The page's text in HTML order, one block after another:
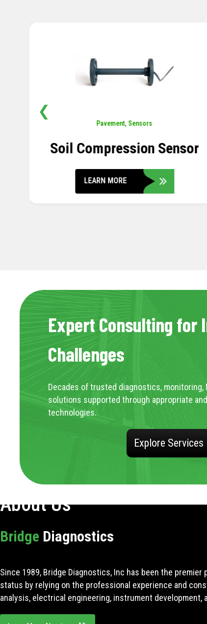
Pavement, Sensors
Concrete Embedment Strain
Transducer
❮
Expert Consulting
Challenges
Decades of trusted diagnostics, monitoring,
solutions supported through appropriate
technologies.
Explore Services
About Us
Bridge Diagnostics
Since 1989, Bridge Diagnostics, Inc has been the
status by relying on the professional experience and
analysis, electrical engineering, instrument development,